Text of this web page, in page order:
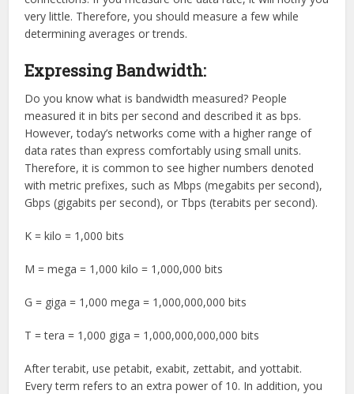
very little. Therefore, you should measure a few while
determining averages or trends.
Expressing Bandwidth:
Do you know what is bandwidth measured? People
measured it in bits per second and described it as bps.
However, today’s networks come with a higher range of
data rates than express comfortably using small units.
Therefore, it is common to see higher numbers denoted
with metric prefixes, such as Mbps (megabits per second),
Gbps (gigabits per second), or Tbps (terabits per second).
K = kilo = 1,000 bits
M = mega = 1,000 kilo = 1,000,000 bits
G = giga = 1,000 mega = 1,000,000,000 bits
T = tera = 1,000 giga = 1,000,000,000,000 bits
After terabit, use petabit, exabit, zettabit, and yottabit.
Every term refers to an extra power of 10. In addition, you